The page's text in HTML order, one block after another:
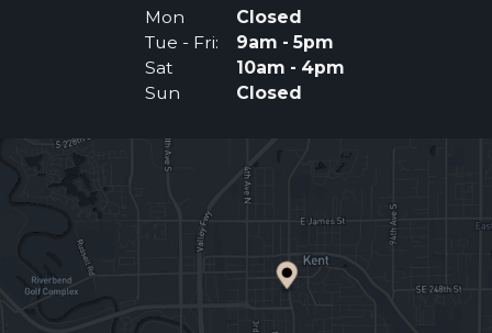
Mon
Closed
Tue - Fri:
9am - 5pm
Sat
10am - 4pm
Sun
Closed